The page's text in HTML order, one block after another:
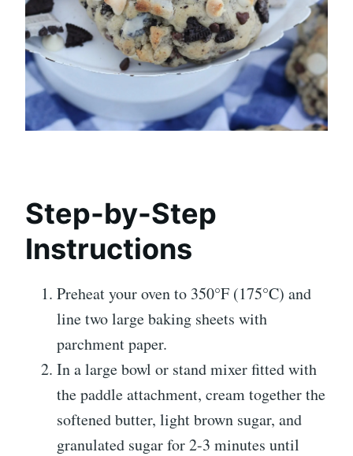
Step-by-Step
Instructions
Preheat your oven to 350°F (175°C) and
line two large baking sheets with
parchment paper.
In a large bowl or stand mixer fitted with
the paddle attachment, cream together the
softened butter, light brown sugar, and
granulated sugar for 2-3 minutes until